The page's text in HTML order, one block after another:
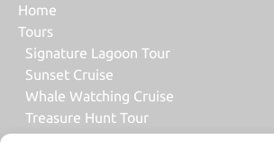
Home
Tours
Signature Lagoon Tour
Sunset Cruise
Whale Watching Cruise
Treasure Hunt Tour
Dream Day Tour